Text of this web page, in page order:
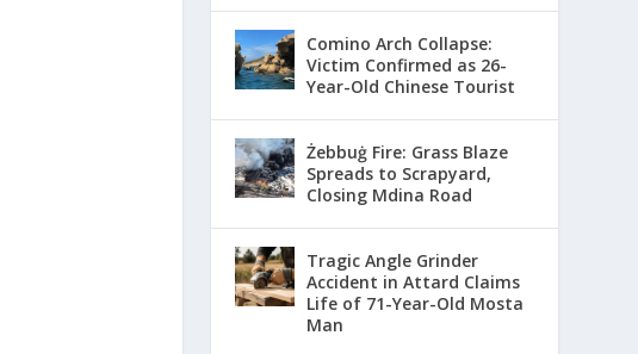
Comino Arch Collapse:
Victim Confirmed as 26-
Year-Old Chinese Tourist
Żebbuġ Fire: Grass Blaze
Spreads to Scrapyard,
Closing Mdina Road
Tragic Angle Grinder
Accident in Attard Claims
Life of 71-Year-Old Mosta
Man